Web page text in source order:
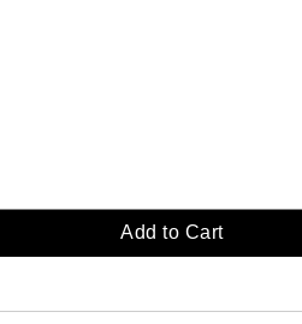
Add to Cart